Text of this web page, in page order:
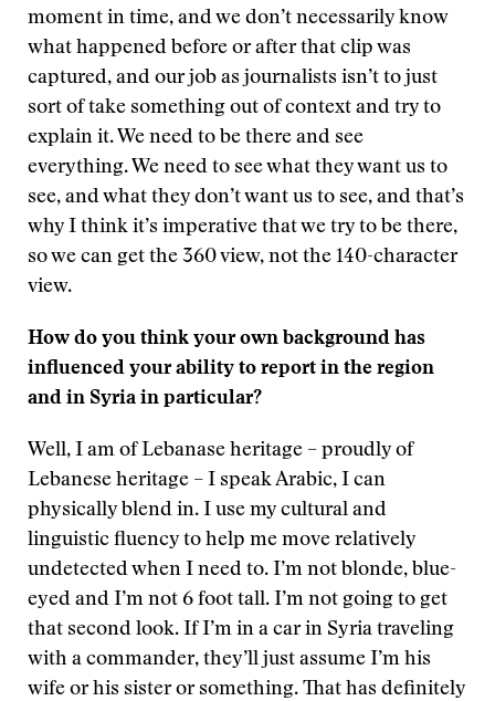
moment in time, and we don’t necessarily know
what happened before or after that clip was
captured, and our job as journalists isn’t to just
sort of take something out of context and try to
explain it. We need to be there and see
everything. We need to see what they want us to
see, and what they don’t want us to see, and that’s
why I think it’s imperative that we try to be there,
so we can get the 360 view, not the 140-character
view.
How do you think your own background has
influenced your ability to report in the region
and in Syria in particular?
Well, I am of Lebanase heritage – proudly of
Lebanese heritage – I speak Arabic, I can
physically blend in. I use my cultural and
linguistic fluency to help me move relatively
undetected when I need to. I’m not blonde, blue-
eyed and I’m not 6 foot tall. I’m not going to get
that second look. If I’m in a car in Syria traveling
with a commander, they’ll just assume I’m his
wife or his sister or something. That has definitely